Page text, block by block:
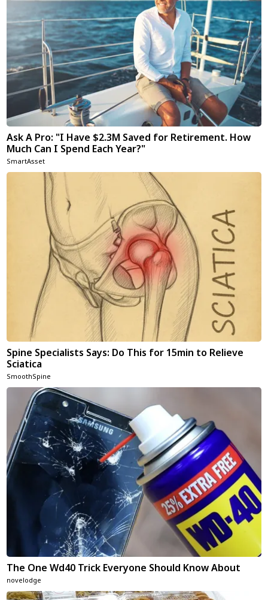
Ask A Pro: "I Have $2.3M Saved for Retirement. How
Much Can I Spend Each Year?"
SmartAsset
Spine Specialists Says: Do This for 15min to Relieve
Sciatica
SmoothSpine
The One Wd40 Trick Everyone Should Know About
novelodge